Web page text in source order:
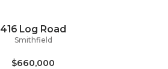
416 Log Road
Smithfield
$660,000